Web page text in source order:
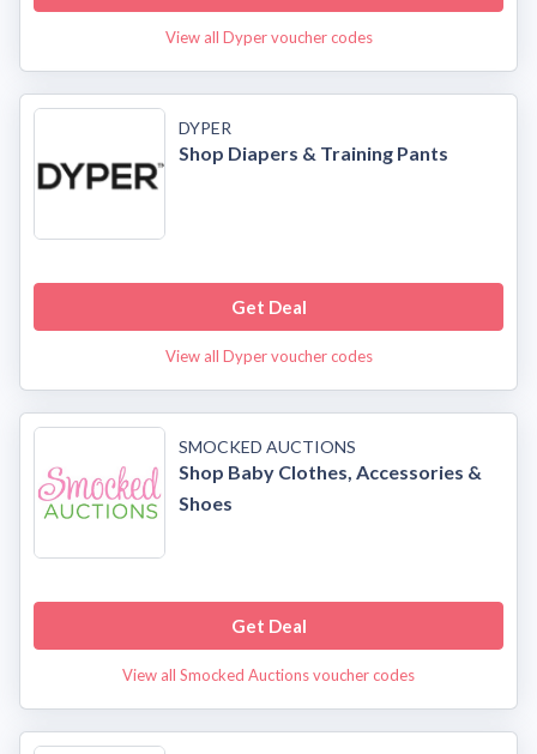
View all Dyper voucher codes
DYPER
Shop Diapers & Training Pants
Get Deal
View all Dyper voucher codes
SMOCKED AUCTIONS
Shop Baby Clothes, Accessories &
Shoes
Get Deal
View all Smocked Auctions voucher codes